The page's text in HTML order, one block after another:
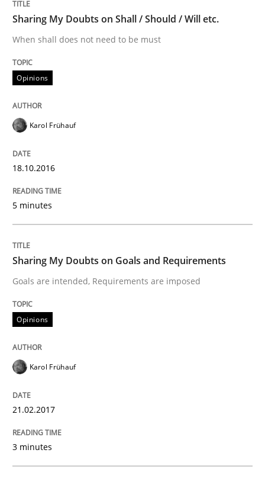
READ ARTICLE
Opinions
Sharing My Doubts on Goals and
Goals are intended, Requirements are imposed
Written byKarol Frühauf
READ ARTICLE
Methods
Tracing Change Requests
Sharing My Doubts on Shall / Should / Will etc.
When shall does not need to be must
Opinions
Karol Frühauf
18.10.2016
5 minutes
Sharing My Doubts on Goals and Requirements
Goals are intended, Requirements are imposed
Opinions
Karol Frühauf
21.02.2017
3 minutes